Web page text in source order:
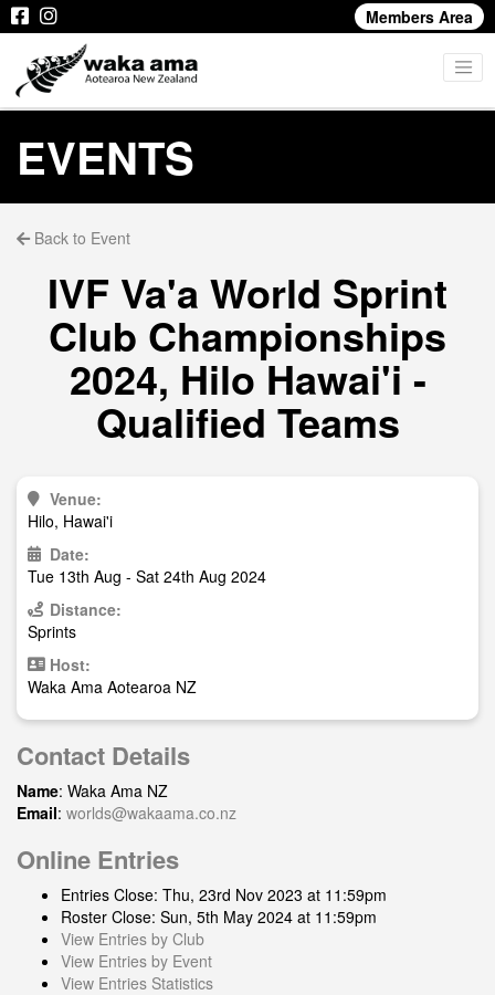
Members Area
EVENTS
Back to Event
IVF Va'a World Sprint
Club Championships
2024, Hilo Hawai'i -
Qualified Teams
Venue:
Hilo, Hawai'i
Date:
Tue 13th Aug - Sat 24th Aug 2024
Distance:
Sprints
Host:
Waka Ama Aotearoa NZ
Contact Details
Name: Waka Ama NZ
Email: worlds@wakaama.co.nz
Online Entries
Entries Close: Thu, 23rd Nov 2023 at 11:59pm
Roster Close: Sun, 5th May 2024 at 11:59pm
View Entries by Club
View Entries by Event
View Entries Statistics